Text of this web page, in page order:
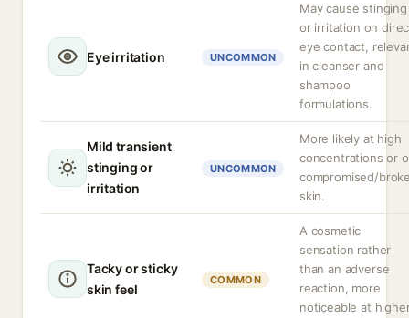
Eye irritation UNCOMMON
May cause stinging
or irritation on
eye contact,
in cleanser and
shampoo
formulations.
Mild transient
stinging or
irritation
UNCOMMON
More likely at high
concentrations or
compromised/
skin.
Tacky or sticky
skin feel
COMMON
A cosmetic
sensation rather
than an adverse
reaction, more
noticeable at